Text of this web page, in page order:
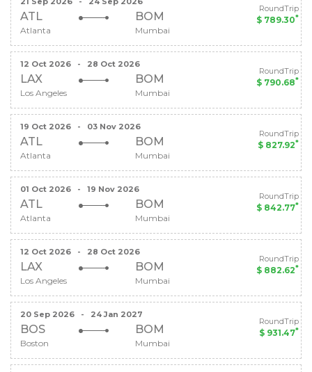
ATL BOM
Atlanta Mumbai
RoundTrip
$ 789.30*
12 Oct 2026 - 28 Oct 2026
LAX BOM
Los Angeles Mumbai
RoundTrip
$ 790.68*
19 Oct 2026 - 03 Nov 2026
ATL BOM
Atlanta Mumbai
RoundTrip
$ 827.92*
01 Oct 2026 - 19 Nov 2026
ATL BOM
Atlanta Mumbai
RoundTrip
$ 842.77*
12 Oct 2026 - 28 Oct 2026
LAX BOM
Los Angeles Mumbai
RoundTrip
$ 882.62*
20 Sep 2026 - 24 Jan 2027
BOS BOM
Boston Mumbai
RoundTrip
$ 931.47*